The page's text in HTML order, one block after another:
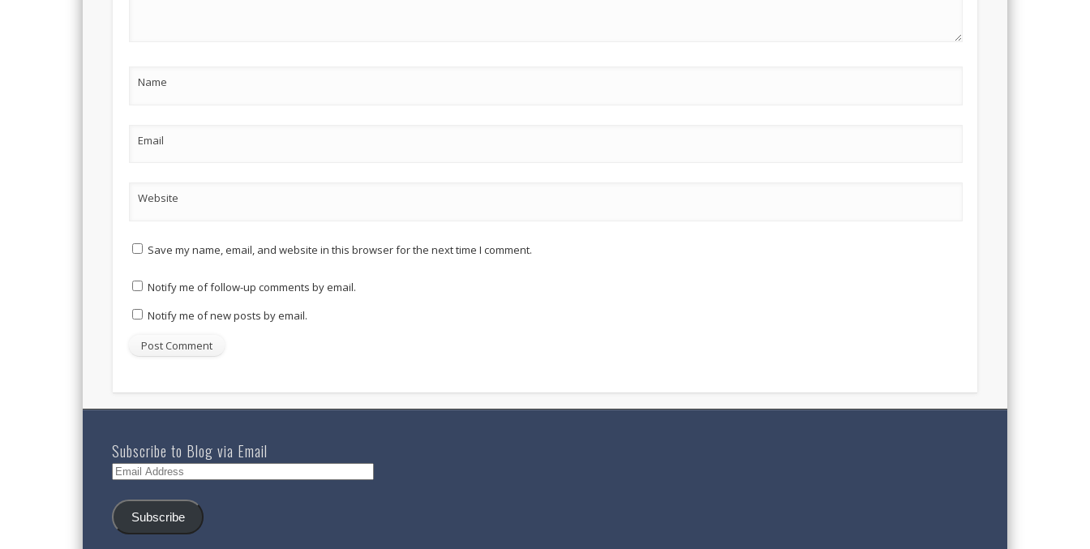
Name
Email
Website
Save my name, email, and website in this browser for the next time I comment.
Notify me of follow-up comments by email.
Notify me of new posts by email.
Subscribe to Blog via Email
Email
Subscribe